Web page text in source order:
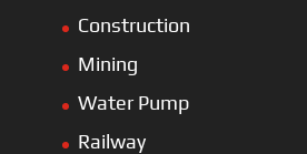
Construction
Mining
Water Pump
Railway